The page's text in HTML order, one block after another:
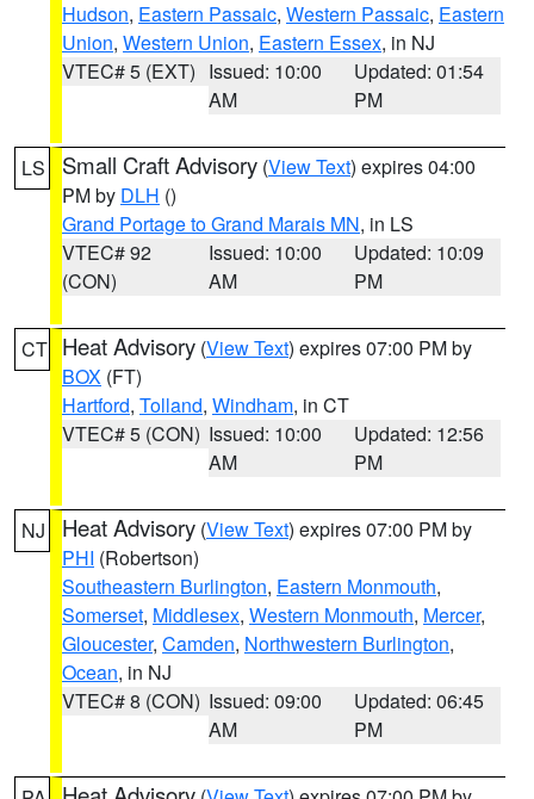
Hudson, Eastern Passaic, Western Passaic, Eastern
Union, Western Union, Eastern Essex, in NJ
VTEC# 5 (EXT) Issued: 10:00
AM
Updated: 01:54
PM
LS Small Craft Advisory (View Text) expires 04:00
PM by DLH ()
Grand Portage to Grand Marais MN, in LS
VTEC# 92
(CON)
Issued: 10:00
AM
Updated: 10:09
PM
CT Heat Advisory (View Text) expires 07:00 PM by
BOX (FT)
Hartford, Tolland, Windham, in CT
VTEC# 5 (CON) Issued: 10:00
AM
Updated: 12:56
PM
NJ Heat Advisory (View Text) expires 07:00 PM by
PHI (Robertson)
Southeastern Burlington, Eastern Monmouth,
Somerset, Middlesex, Western Monmouth, Mercer,
Gloucester, Camden, Northwestern Burlington,
Ocean, in NJ
VTEC# 8 (CON) Issued: 09:00
AM
Updated: 06:45
PM